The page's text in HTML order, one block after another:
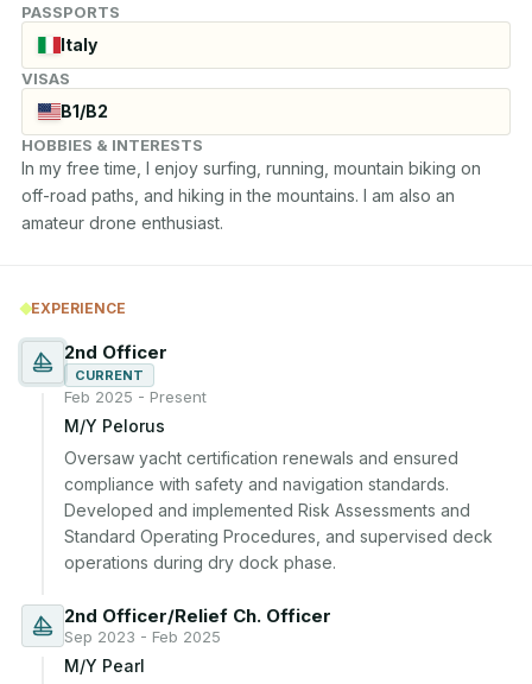
PASSPORTS
Italy
VISAS
B1/B2
HOBBIES & INTERESTS
In my free time, I enjoy surfing, running, mountain biking on
off-road paths, and hiking in the mountains. I am also an
amateur drone enthusiast.
EXPERIENCE
2nd Officer
CURRENT
Feb 2025 - Present
M/Y Pelorus
Oversaw yacht certification renewals and ensured
compliance with safety and navigation standards.
Developed and implemented Risk Assessments and
Standard Operating Procedures, and supervised deck
operations during dry dock phase.
2nd Officer/Relief Ch. Officer
Sep 2023 - Feb 2025
M/Y Pearl